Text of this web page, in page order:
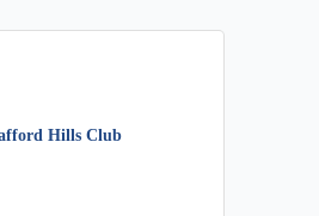
Hills Club